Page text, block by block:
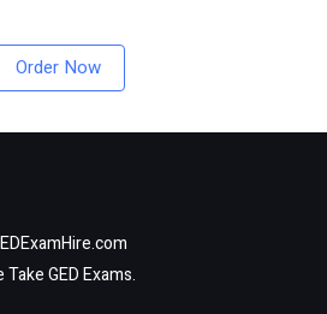
Order Now
Take GED Exams.